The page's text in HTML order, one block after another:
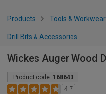
Products Tools & Workwear
Drill Bits & Accessories
Wickes Auger Wood
Product code: 168643
4.7